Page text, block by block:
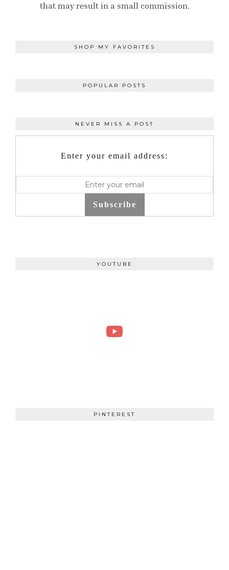
that may result in a small commission.
SHOP MY FAVORITES
POPULAR POSTS
NEVER MISS A POST
Enter your email address:
Subscribe
YOUTUBE
PINTEREST